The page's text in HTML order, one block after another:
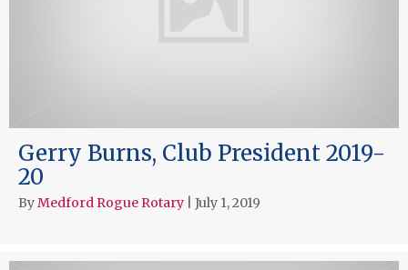
Gerry Burns, Club President 2019-
20
ByMedford Rogue Rotary July 1, 2019